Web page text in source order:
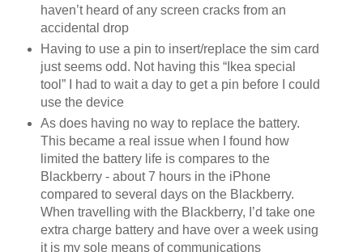
haven’t heard of any screen cracks from an
accidental drop
Having to use a pin to insert/replace the sim card
just seems odd. Not having this “Ikea special
tool” I had to wait a day to get a pin before I could
use the device
As does having no way to replace the battery.
This became a real issue when I found how
limited the battery life is compares to the
Blackberry - about 7 hours in the iPhone
compared to several days on the Blackberry.
When travelling with the Blackberry, I’d take one
extra charge battery and have over a week using
it is my sole means of communications